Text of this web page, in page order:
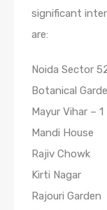
significant
are:
Noida Sector
Botanical
Mayur Vihar – 1
Mandi House
Rajiv Chowk
Kirti Nagar
Rajouri Garden